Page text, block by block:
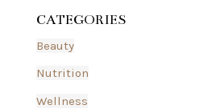
CATEGORIES
Beauty
Nutrition
Wellness